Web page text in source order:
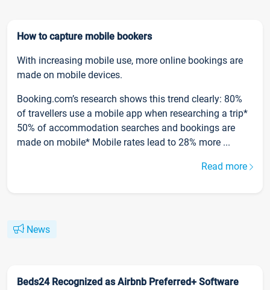
How to capture mobile bookers
With increasing mobile use, more online bookings are
made on mobile devices.
Booking.com’s research shows this trend clearly: 80%
of travellers use a mobile app when researching a trip*
50% of accommodation searches and bookings are
made on mobile* Mobile rates lead to 28% more ...
Read more
News
Beds24 Recognized as Airbnb Preferred+ Software